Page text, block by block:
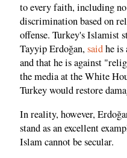
to every faith, including
discrimination based on
offense. Turkey's Islamist
Tayyip Erdoğan,saidhe is
and that he is against
the media at the White
Turkey would restore
In reality, however,
stand as an excellent
Islam cannot be secular.